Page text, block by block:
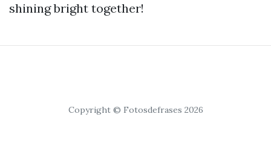
shining bright together!
Copyright © Fotosdefrases 2026